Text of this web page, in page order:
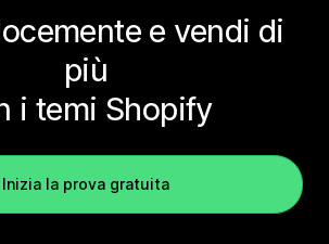
e vendi di
più
i temi Shopify
Inizia la prova gratuita